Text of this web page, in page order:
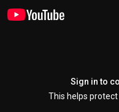
Sign in to
This helps